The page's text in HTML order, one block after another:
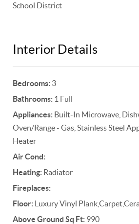
School District
Interior Details
Bedrooms: 3
Bathrooms: 1 Full
Appliances: Built-In Microwave,
Oven/Range - Gas, Stainless Steel
Heater
Air Cond:
Heating: Radiator
Fireplaces:
Floor: Luxury Vinyl
Above Ground Sq Ft: 990